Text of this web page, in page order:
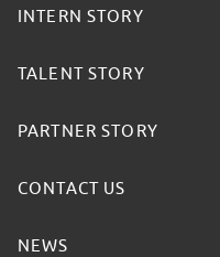
INTERN STORY
TALENT STORY
PARTNER STORY
CONTACT US
NEWS